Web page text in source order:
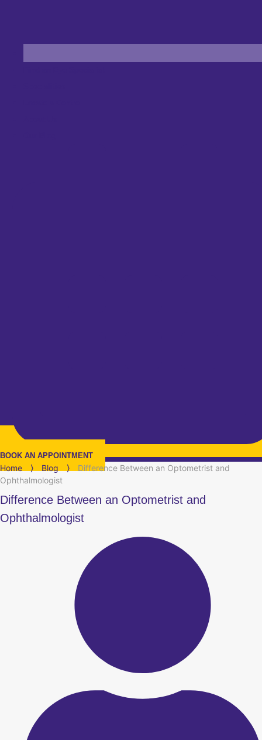
BOOK AN APPOINTMENT
Home ⟩ Blog ⟩
Difference Between an Optometrist and
Ophthalmologist
Difference Between an Optometrist and
Ophthalmologist